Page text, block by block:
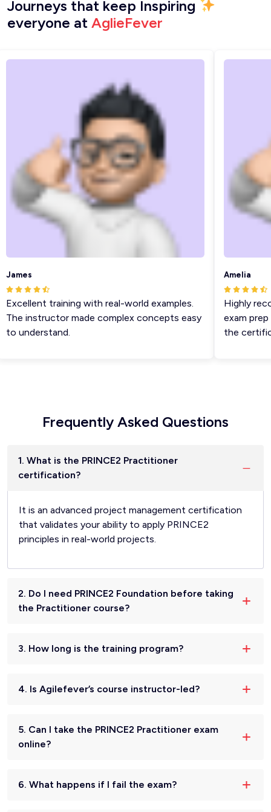
Journeys that keep Inspiring
everyone at AglieFever
training with real-world examples.
instructor made complex concepts easy
understand.
Amelia
Highly
exam prep
the
Frequently Asked Questions
1. What is the PRINCE2 Practitioner
certification?
It is an advanced project management certification
that validates your ability to apply PRINCE2
principles in real-world projects.
2. Do I need PRINCE2 Foundation before taking
the Practitioner course?
3. How long is the training program?
4. Is Agilefever’s course instructor-led?
5. Can I take the PRINCE2 Practitioner exam
online?
6. What happens if I fail the exam?